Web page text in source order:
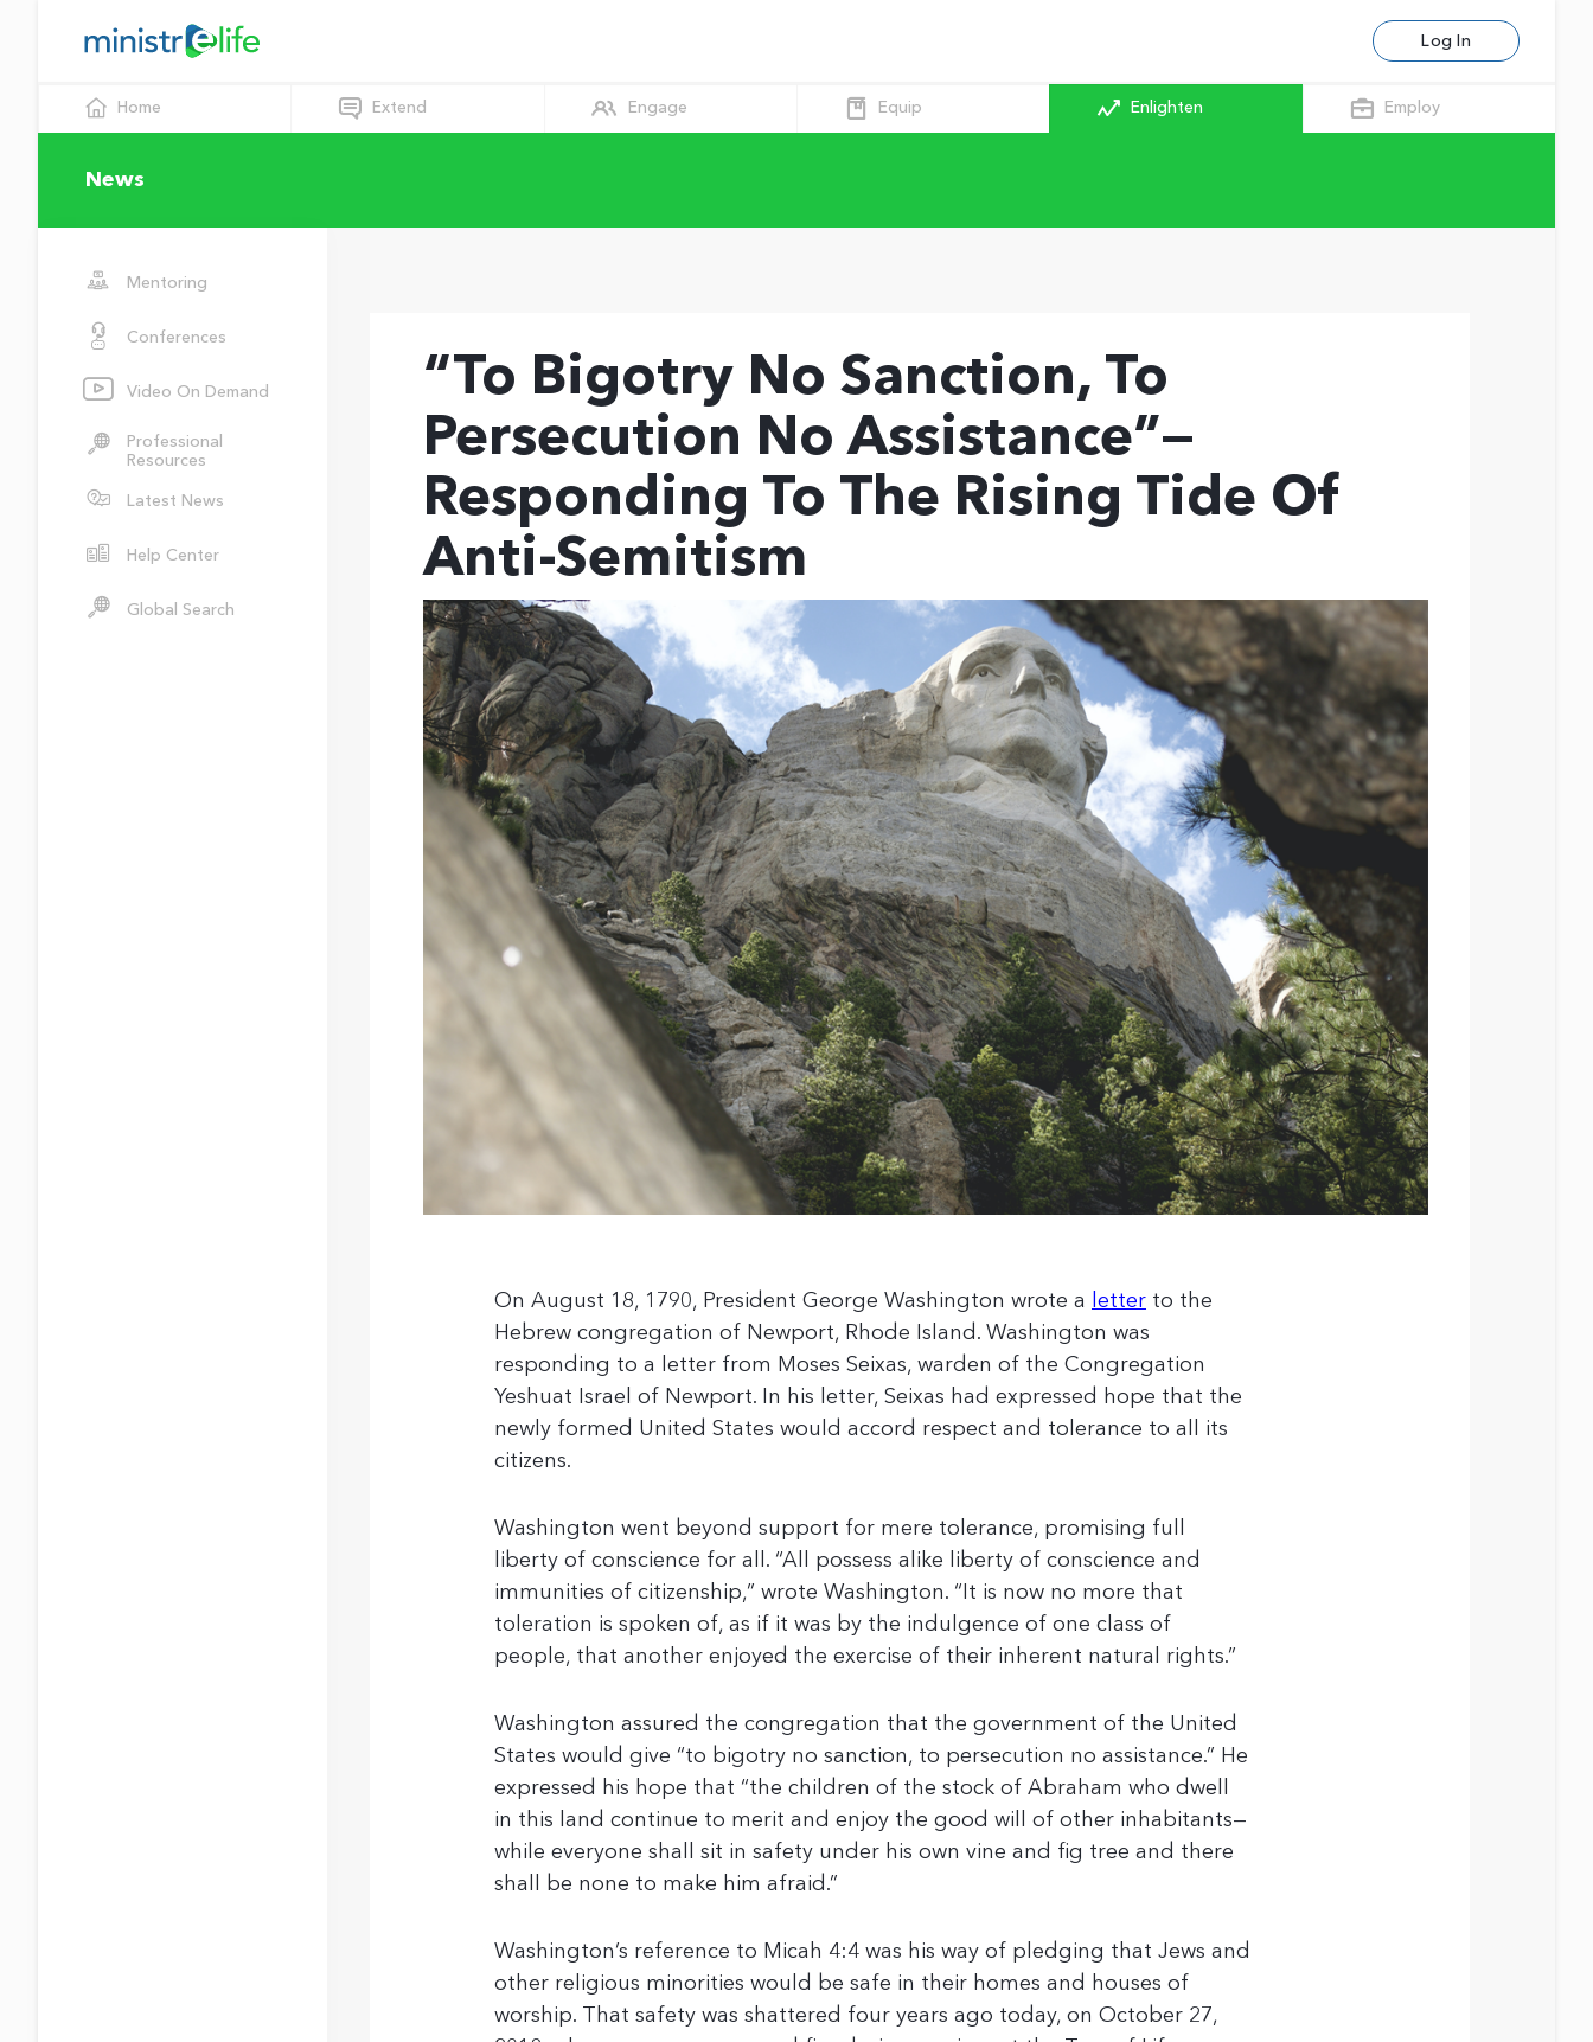
Log In
News
Mentoring
Conferences
Video On Demand
Professional
Resources
Latest News
Help Center
Global Search
“To Bigotry No Sanction, To
Persecution No Assistance”—
Responding To The Rising Tide Of
Anti-Semitism
On August 18, 1790, President George Washington wrote a letter to the
Hebrew congregation of Newport, Rhode Island. Washington was
responding to a letter from Moses Seixas, warden of the Congregation
Yeshuat Israel of Newport. In his letter, Seixas had expressed hope that the
newly formed United States would accord respect and tolerance to all its
citizens.
Washington went beyond support for mere tolerance, promising full
liberty of conscience for all. “All possess alike liberty of conscience and
immunities of citizenship,” wrote Washington. “It is now no more that
toleration is spoken of, as if it was by the indulgence of one class of
people, that another enjoyed the exercise of their inherent natural rights.”
Washington assured the congregation that the government of the United
States would give “to bigotry no sanction, to persecution no assistance.” He
expressed his hope that “the children of the stock of Abraham who dwell
in this land continue to merit and enjoy the good will of other inhabitants—
while everyone shall sit in safety under his own vine and fig tree and there
shall be none to make him afraid.”
Washington’s reference to Micah 4:4 was his way of pledging that Jews and
other religious minorities would be safe in their homes and houses of
worship. That safety was shattered four years ago today, on October 27,
Home Extend Engage Equip Enlighten Employ